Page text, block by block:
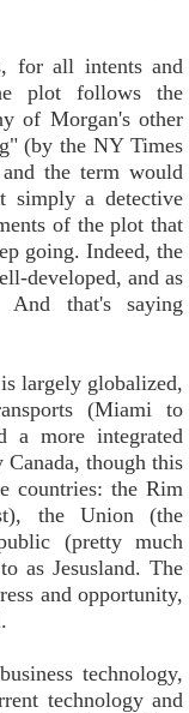
for all intents and
plot follows the
of Morgan's other
(by the NY Times
the term would
a detective
of the plot that
going. Indeed, the
developed, and as
that's saying
largely globalized,
(Miami to
a more integrated
though this
countries: the Rim
the Union (the
(pretty much
as Jesusland. The
and opportunity,
technology,
technology and